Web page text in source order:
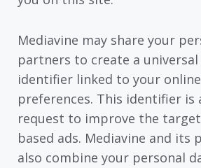
Mediavine may share your
partners to create a universal
identifier linked to your
preferences. This identifier is
request to improve the
based ads. Mediavine and its
also combine your personal